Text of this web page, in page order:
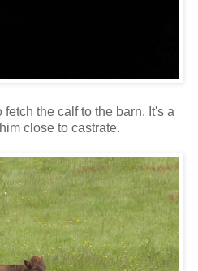
the calf to the barn. It's a
close to castrate.